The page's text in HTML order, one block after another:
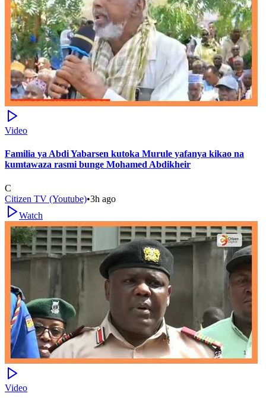
Video
Familia ya Abdi Yabarsen kutoka Murule yafanya kikao na
kumtawaza rasmi bunge Mohamed Abdikheir
C
Citizen TV (Youtube)•3h ago
Watch
Video